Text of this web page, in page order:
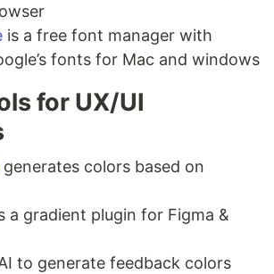
is a free font manager with
fonts for Mac and windows
for UX/UI
generates colors based on
a gradient plugin for Figma &
to generate feedback colors